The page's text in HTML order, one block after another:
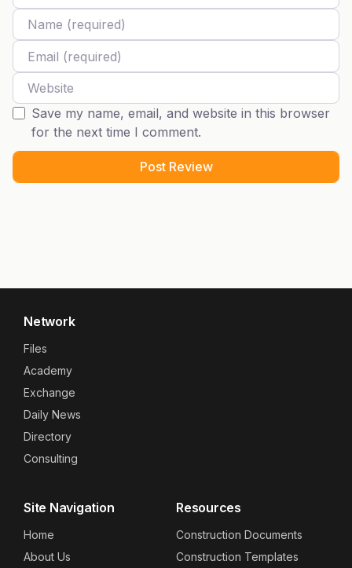
Name
Email
Website
Save my name, email, and website in this browser
for the next time I comment.
Network
Files
Academy
Exchange
Daily News
Directory
Consulting
Site Navigation
Home
About Us
Resources
Construction Documents
Construction Templates